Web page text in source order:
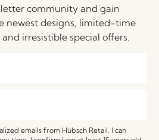
community and gain
newest designs, limited-time
irresistible special offers.
emails from Hübsch Retail. I can